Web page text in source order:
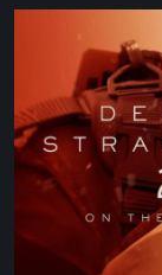
Stranding
On
the
Beach